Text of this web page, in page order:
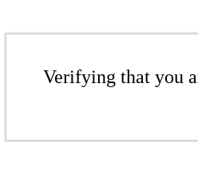
Verifying that you